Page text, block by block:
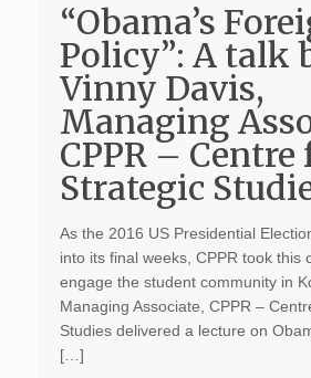
“Obama’s
Policy”: A talk
Vinny Davis,
Managing
CPPR – Centre
Strategic
As the 2016 US Presidential
into its final weeks, CPPR took this
engage the student community in
Managing Associate, CPPR –
Studies delivered a lecture on
[…]